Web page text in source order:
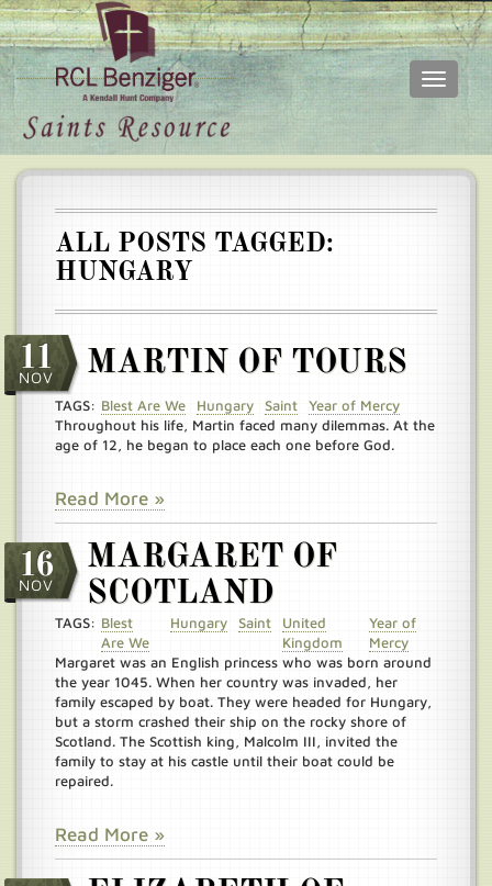
Skip
Toggle
Main
ALL POSTS TAGGED:
HUNGARY
11
NOV MARTIN OF TOURS
TAGS: Blest Are We Hungary Saint
Year of Mercy
Throughout his life, Martin faced many dilemmas. At the
age of 12, he began to place each one before God.
Read More »
16
NOV
MARGARET OF
SCOTLAND
TAGS: Blest
Are We
Hungary Saint
United
Kingdom
Year of
Mercy
Margaret was an English princess who was born around
the year 1045. When her country was invaded, her
family escaped by boat. They were headed for Hungary,
but a storm crashed their ship on the rocky shore of
Scotland. The Scottish king, Malcolm III, invited the
family to stay at his castle until their boat could be
repaired.
Read More »